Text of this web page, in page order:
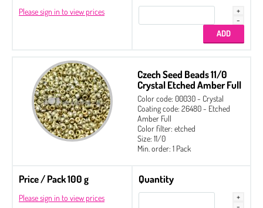
Please sign in to view prices
Czech Seed Beads 11/0
Crystal Etched Amber Full
Color code: 00030 - Crystal
Coating code: 26480 - Etched
Amber Full
Color filter: etched
Size: 11/0
Min. order: 1 Pack
Price / Pack 100 g
Please sign in to view prices
Quantity